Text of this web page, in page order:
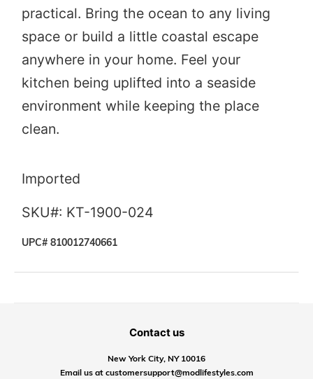
practical. Bring the ocean to any living
space or build a little coastal escape
anywhere in your home. Feel your
kitchen being uplifted into a seaside
environment while keeping the place
clean.
Imported
SKU#: KT-1900-024
UPC# 810012740661
Contact us
New York City, NY 10016
Email us at customersupport@modlifestyles.com